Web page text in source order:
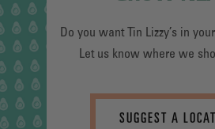
Do you want Tin Lizzy’s in
Let us know where we
SUGGEST A